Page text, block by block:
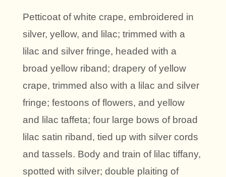
Petticoat of white crape, embroidered in
silver, yellow, and lilac; trimmed with a
lilac and silver fringe, headed with a
broad yellow riband; drapery of yellow
crape, trimmed also with a lilac and silver
fringe; festoons of flowers, and yellow
and lilac taffeta; four large bows of broad
lilac satin riband, tied up with silver cords
and tassels. Body and train of lilac tiffany,
spotted with silver; double plaiting of